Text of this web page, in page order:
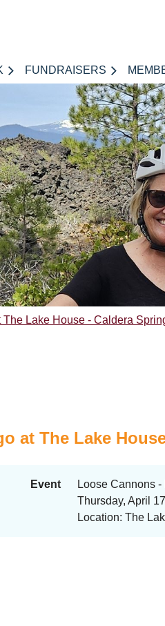
FUNDRAISERS
The Lake House - Caldera
at The Lake
Event
Loose Cannons
Thursday, April
Location: The